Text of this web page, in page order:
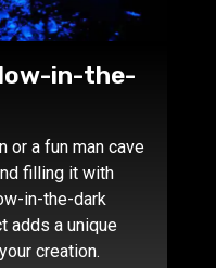
in-the-
or a fun man cave
filling it with
in-the-dark
adds a unique
creation.